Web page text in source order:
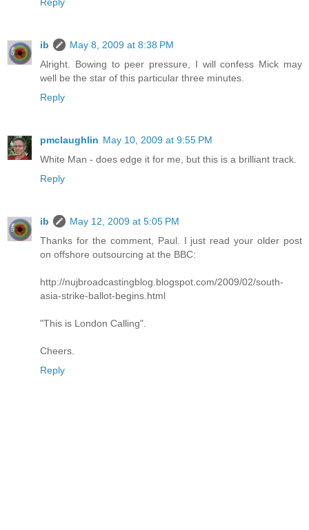
ib
May 8, 2009 at 8:38 PM
Alright. Bowing to peer pressure, I will confess Mick may
well be the star of this particular three minutes.
Reply
pmclaughlin May 10, 2009 at 9:55 PM
White Man - does edge it for me, but this is a brilliant track.
Reply
ib
May 12, 2009 at 5:05 PM
Thanks for the comment, Paul. I just read your older post
on offshore outsourcing at the BBC:
http://nujbroadcastingblog.blogspot.com/2009/02/south-
asia-strike-ballot-begins.html
"This is London Calling".
Cheers.
Reply